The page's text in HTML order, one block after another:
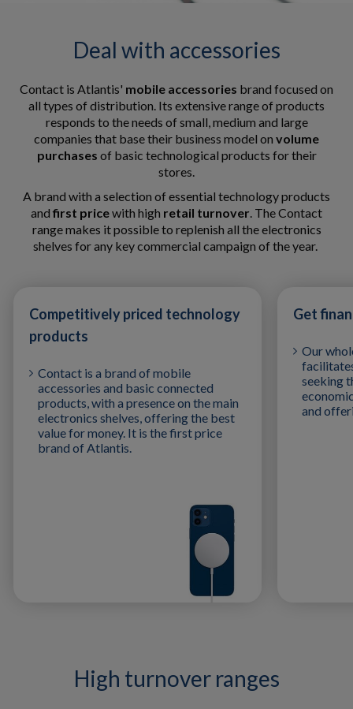
Deal with accessories
Contact is Atlantis' mobile accessories brand focused on
all types of distribution. Its extensive range of products
responds to the needs of small, medium and large
companies that base their business model on volume
purchases of basic technological products for their
stores.
A brand with a selection of essential technology products
andfirst pricewith high retail turnover. The Contact
range makes it possible to replenish all the electronics
shelves for any key commercial campaign of the year.
Competitively priced technology
products
Contact is a brand of mobile
accessories and basic connected
products, with a presence on the main
electronics shelves, offering the best
value for money. It is the first price
brand of Atlantis.
Get
Our
seeking
and
High turnover ranges